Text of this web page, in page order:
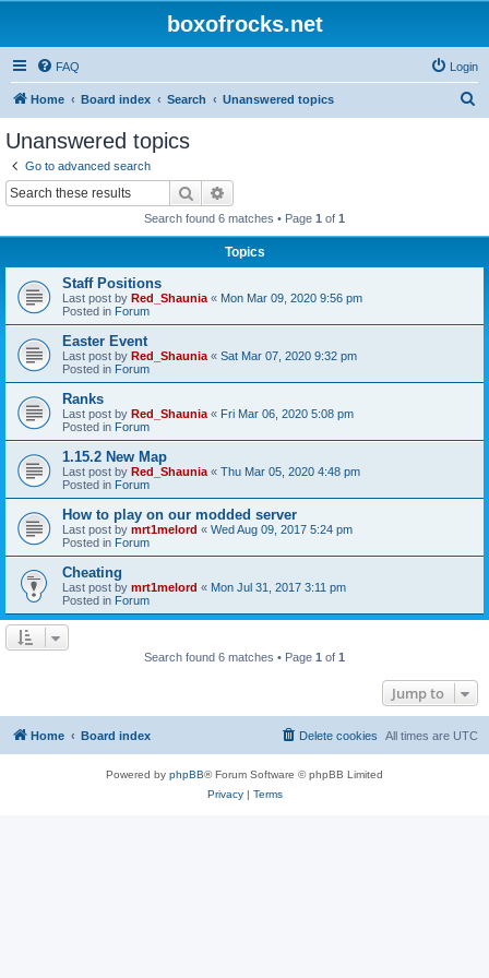
boxofrocks.net
FAQ Login
Home Board index Search Unanswered topics
Unanswered topics
Go to advanced search
Search
Search found 6 matches • Page 1 of 1
Topics
Staff Positions
Last post by Red_Shaunia « Mon Mar 09, 2020 9:56 pm
Posted in Forum
Easter Event
Last post by Red_Shaunia « Sat Mar 07, 2020 9:32 pm
Posted in Forum
Ranks
Last post by Red_Shaunia « Fri Mar 06, 2020 5:08 pm
Posted in Forum
1.15.2 New Map
Last post by Red_Shaunia « Thu Mar 05, 2020 4:48 pm
Posted in Forum
How to play on our modded server
Last post by mrt1melord « Wed Aug 09, 2017 5:24 pm
Posted in Forum
Cheating
Last post by mrt1melord « Mon Jul 31, 2017 3:11 pm
Posted in Forum
Search found 6 matches • Page 1 of 1
Jump to
Home Board index All times are UTC
Delete cookies
Powered by phpBB® Forum Software © phpBB Limited
Privacy| Terms